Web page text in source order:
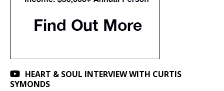
HEART & SOUL INTERVIEW WITH CURTIS
SYMONDS